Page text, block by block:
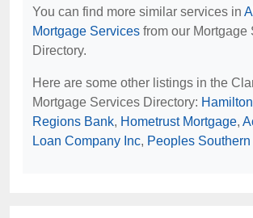
You can find more similar services in
Mortgage Services from our Mortgage
Directory.
Here are some other listings in the
Mortgage Services Directory:
Regions Bank, Hometrust Mortgage,
Loan Company Inc, Peoples